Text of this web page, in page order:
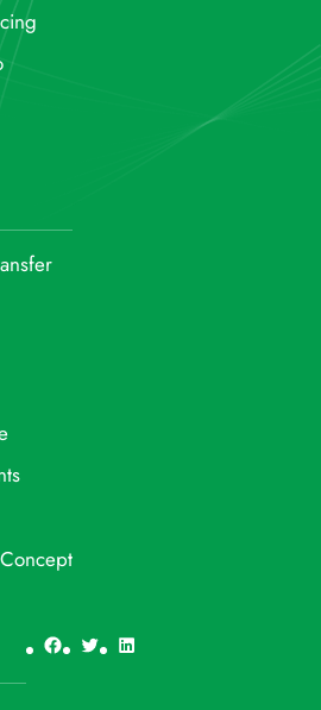
Facebook
TwitterLinkedIn